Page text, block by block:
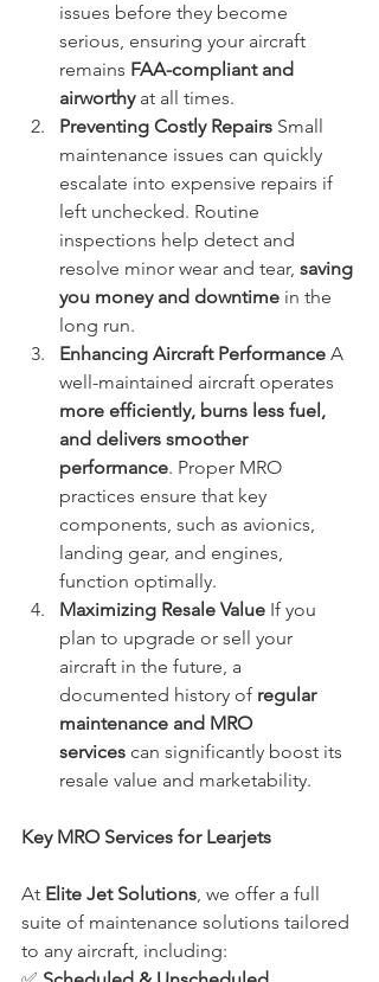
issues before they become
serious, ensuring your aircraft
remains FAA-compliant and
airworthy at all times.
Preventing Costly Repairs Small
maintenance issues can quickly
escalate into expensive repairs if
left unchecked. Routine
inspections help detect and
resolve minor wear and tear, saving
you money and downtime in the
long run.
Enhancing Aircraft Performance A
well-maintained aircraft operates
more efficiently, burns less fuel,
and delivers smoother
performance. Proper MRO
practices ensure that key
components, such as avionics,
landing gear, and engines,
function optimally.
Maximizing Resale Value If you
plan to upgrade or sell your
aircraft in the future, a
documented history of regular
maintenance and MRO
services can significantly boost its
resale value and marketability.
Key MRO Services for Learjets
At Elite Jet Solutions, we offer a full
suite of maintenance solutions tailored
to any aircraft, including: